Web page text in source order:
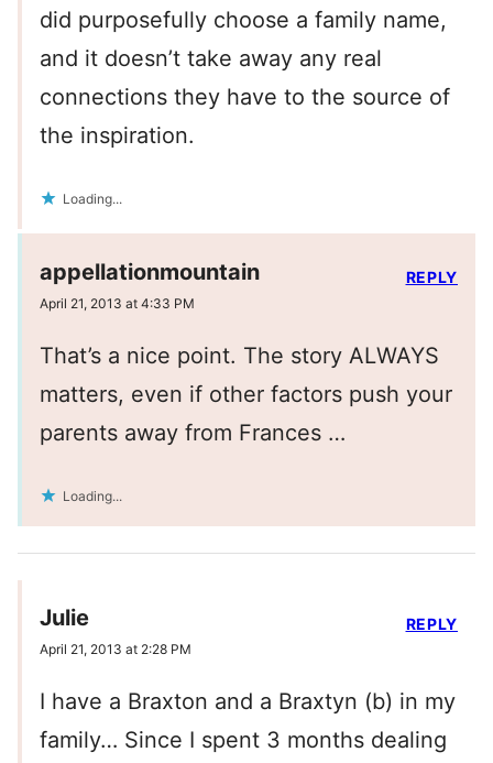
did purposefully choose a family name,
and it doesn’t take away any real
connections they have to the source of
the inspiration.
Loading...
appellationmountain
April 21, 2013 at 4:33 PM
That’s a nice point. The story ALWAYS
matters, even if other factors push your
parents away from Frances …
Loading...
REPLY
Julie
April 21, 2013 at 2:28 PM
I have a Braxton and a Braxtyn (b) in my
family… Since I spent 3 months dealing
REPLY